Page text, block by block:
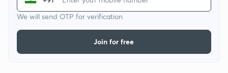
We will send OTP for verification
Join for free